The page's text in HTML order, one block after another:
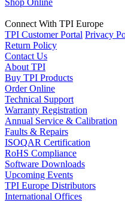
Connect With TPI Europe
TPI Customer Portal Privacy
Return Policy
Contact Us
About TPI
Buy TPI Products
Order Online
Technical Support
Warranty Registration
Annual Service & Calibration
Faults & Repairs
ISOQAR Certification
RoHS Compliance
Software Downloads
Upcoming Events
TPI Europe Distributors
International Offices